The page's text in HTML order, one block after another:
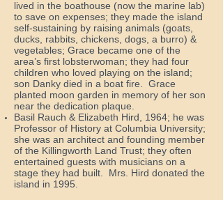
lived in the boathouse (now the marine lab)
to save on expenses; they made the island
self-sustaining by raising animals (goats,
ducks, rabbits, chickens, dogs, a burro) &
vegetables; Grace became one of the
area’s first lobsterwoman; they had four
children who loved playing on the island;
son Danky died in a boat fire. Grace
planted moon garden in memory of her son
near the dedication plaque.
Basil Rauch & Elizabeth Hird, 1964; he was
Professor of History at Columbia University;
she was an architect and founding member
of the Killingworth Land Trust; they often
entertained guests with musicians on a
stage they had built. Mrs. Hird donated the
island in 1995.